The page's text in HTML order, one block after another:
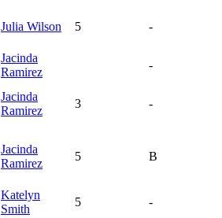
Julia Wilson 5 -
Jacinda
Ramirez
-
Jacinda
Ramirez
3 -
Jacinda
Ramirez
5 B
Katelyn
Smith
5 -